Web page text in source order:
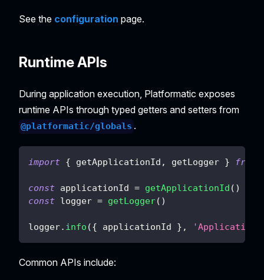
See the configuration page.
Runtime APIs
During application execution, Platformatic exposes
runtime APIs through typed getters and setters from
@platformatic/globals .
import { getApplicationId , getLogger } from
const applicationId = getApplicationId ( )
const logger = getLogger( )
logger. info ({ applicationId } , 'Application
Common APIs include: